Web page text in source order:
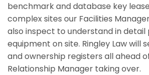
benchmark and database key
complex sites our Facilities
also inspect to understand in detail
equipment on site. Ringley Law will
and ownership registers all ahead
Relationship Manager taking over.